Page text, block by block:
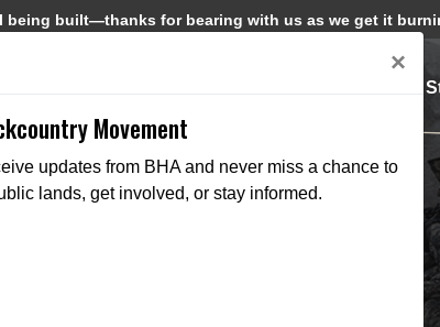
being built—thanks for bearing with us as we get it
×
Movement
updates from BHA and never miss a chance to
lands, get involved, or stay informed.